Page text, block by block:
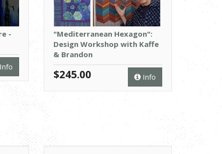
-
"Mediterranean Hexagon":
Design Workshop with Kaffe
& Brandon
Info
$245.00